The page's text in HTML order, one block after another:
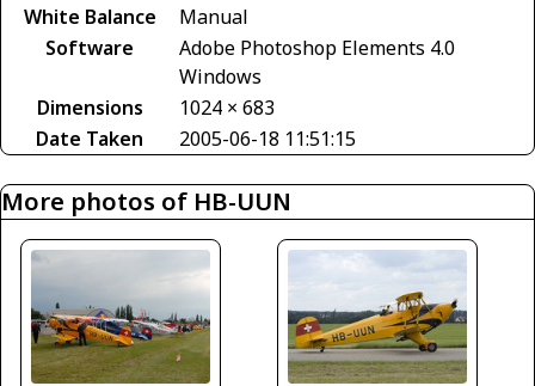
White Balance
Manual
Software
Adobe Photoshop Elements 4.0
Windows
Dimensions
1024 × 683
Date Taken
2005-06-18 11:51:15
More photos of HB-UUN